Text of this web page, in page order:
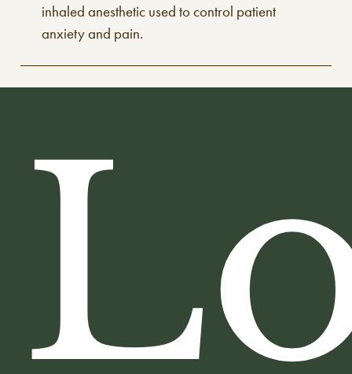
inhaled anesthetic used to control patient
anxiety and pain.